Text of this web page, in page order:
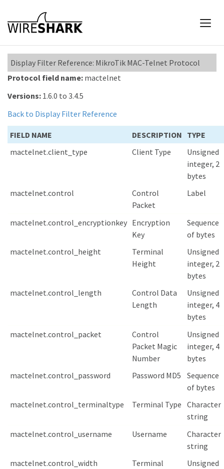
Display Filter Reference: MikroTik MAC-Telnet Protocol
Protocol field name: mactelnet
Versions: 1.6.0 to 3.4.5
Back to Display Filter Reference
FIELD NAME DESCRIPTION TYPE
mactelnet.client_type
Client Type
Unsigned
integer, 2
bytes
mactelnet.control
Control
Packet
Label
mactelnet.control_encryptionkey Encryption
Key
Sequence
of bytes
mactelnet.control_height
Terminal
Height
Unsigned
integer, 2
bytes
mactelnet.control_length
Control Data
Length
Unsigned
integer, 4
bytes
mactelnet.control_packet
Control
Packet Magic
Number
Unsigned
integer, 4
bytes
mactelnet.control_password
Password MD5
Sequence
of bytes
mactelnet.control_terminaltype
Terminal Type Character
string
mactelnet.control_username
Username
Character
string
mactelnet.control_width
Terminal
Unsigned